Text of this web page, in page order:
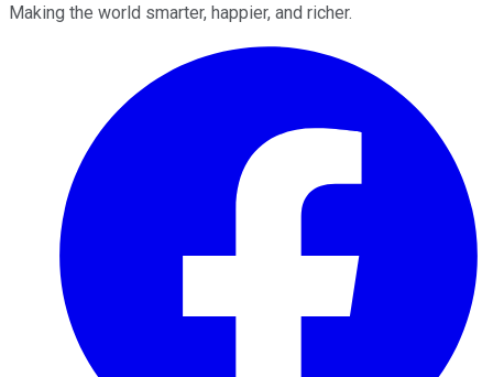
Making the world smarter, happier, and richer.